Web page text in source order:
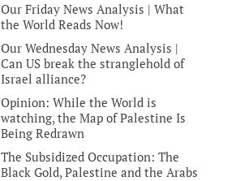
Our Friday News Analysis | What
the World Reads Now!
Our Wednesday News Analysis |
Can US break the stranglehold of
Israel alliance?
Opinion: While the World is
watching, the Map of Palestine Is
Being Redrawn
The Subsidized Occupation: The
Black Gold, Palestine and the Arabs